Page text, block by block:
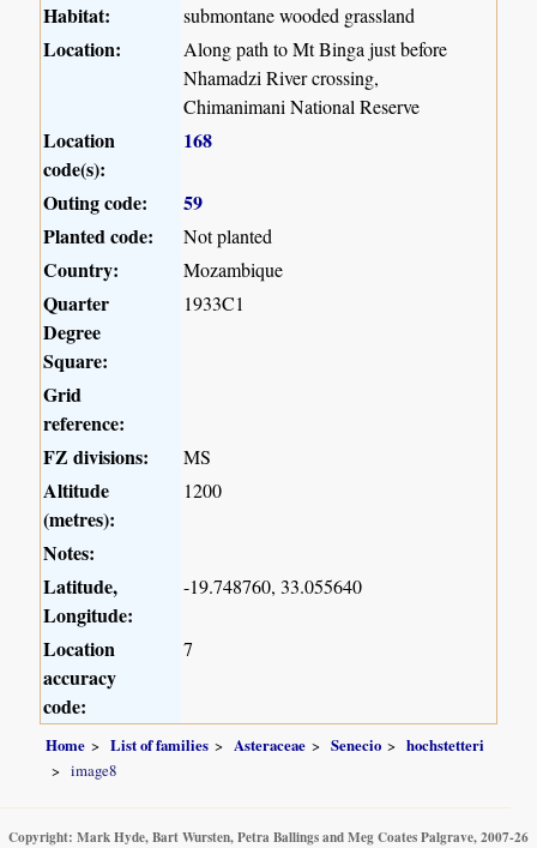
Habitat:
submontane wooded grassland
Location:
Along path to Mt Binga just before
Nhamadzi River crossing,
Chimanimani National Reserve
Location
code(s):
168
Outing code:
59
Planted code:
Not planted
Country: Mozambique
Quarter
Degree
Square:
1933C1
Grid
reference:
FZ divisions:
MS
Altitude
(metres):
1200
Notes:
Latitude,
Longitude:
-19.748760, 33.055640
Location
accuracy
code:
7
Home List of families Asteraceae Senecio
hochstetteri
image8
Copyright: Mark Hyde, Bart Wursten, Petra Ballings and Meg Coates Palgrave, 2007-26